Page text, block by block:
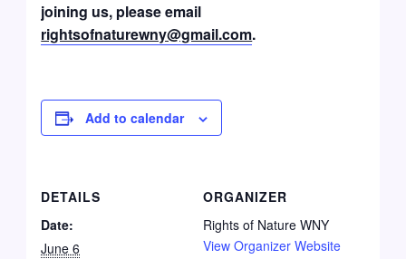
joining us, please email
rightsofnaturewny@gmail.com.
Add to calendar
DETAILS
Date:
June 6
ORGANIZER
Rights of Nature WNY
View Organizer Website